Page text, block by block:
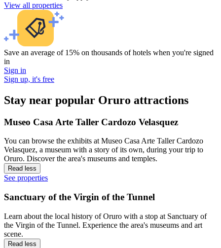
View all properties
Save an average of 15% on thousands of hotels when you're signed
in
Sign in
Sign up, it's free
Stay near popular Oruro attractions
Museo Casa Arte Taller Cardozo Velasquez
You can browse the exhibits at Museo Casa Arte Taller Cardozo
Velasquez, a museum with a story of its own, during your trip to
Oruro. Discover the area's museums and temples.
Read less
See properties
Sanctuary of the Virgin of the Tunnel
Learn about the local history of Oruro with a stop at Sanctuary of
the Virgin of the Tunnel. Experience the area's museums and art
scene.
Read less